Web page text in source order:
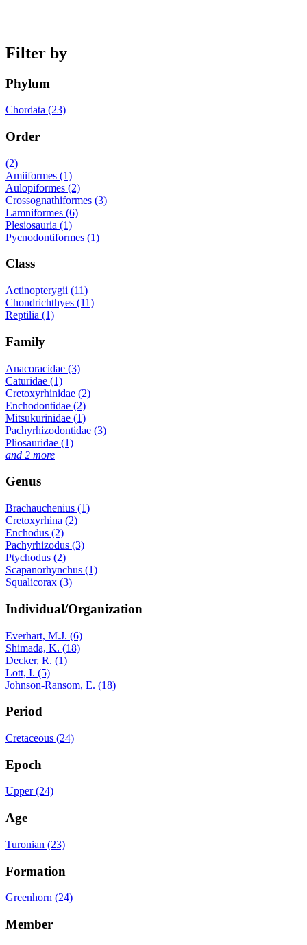
Filter by
Phylum
Chordata (23)
Order
(2)
Amiiformes (1)
Aulopiformes (2)
Crossognathiformes (3)
Lamniformes (6)
Plesiosauria (1)
Pycnodontiformes (1)
Class
Actinopterygii (11)
Chondrichthyes (11)
Reptilia (1)
Family
Anacoracidae (3)
Caturidae (1)
Cretoxyrhinidae (2)
Enchodontidae (2)
Mitsukurinidae (1)
Pachyrhizodontidae (3)
Pliosauridae (1)
and 2 more
Genus
Brachauchenius (1)
Cretoxyrhina (2)
Enchodus (2)
Pachyrhizodus (3)
Ptychodus (2)
Scapanorhynchus (1)
Squalicorax (3)
Individual/Organization
Everhart, M.J. (6)
Shimada, K. (18)
Decker, R. (1)
Lott, I. (5)
Johnson-Ransom, E. (18)
Period
Cretaceous (24)
Epoch
Upper (24)
Age
Turonian (23)
Formation
Greenhorn (24)
Member